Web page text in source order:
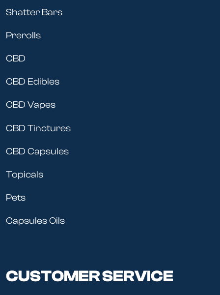
Shatter Bars
Prerolls
CBD
CBD Edibles
CBD Vapes
CBD Tinctures
CBD Capsules
Topicals
Pets
Capsules Oils
CUSTOMER SERVICE